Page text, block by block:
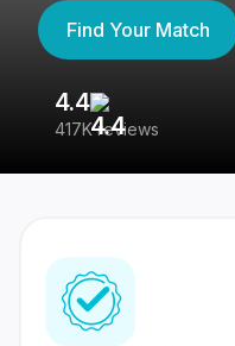
Find Your Match
4.4
417K reviews